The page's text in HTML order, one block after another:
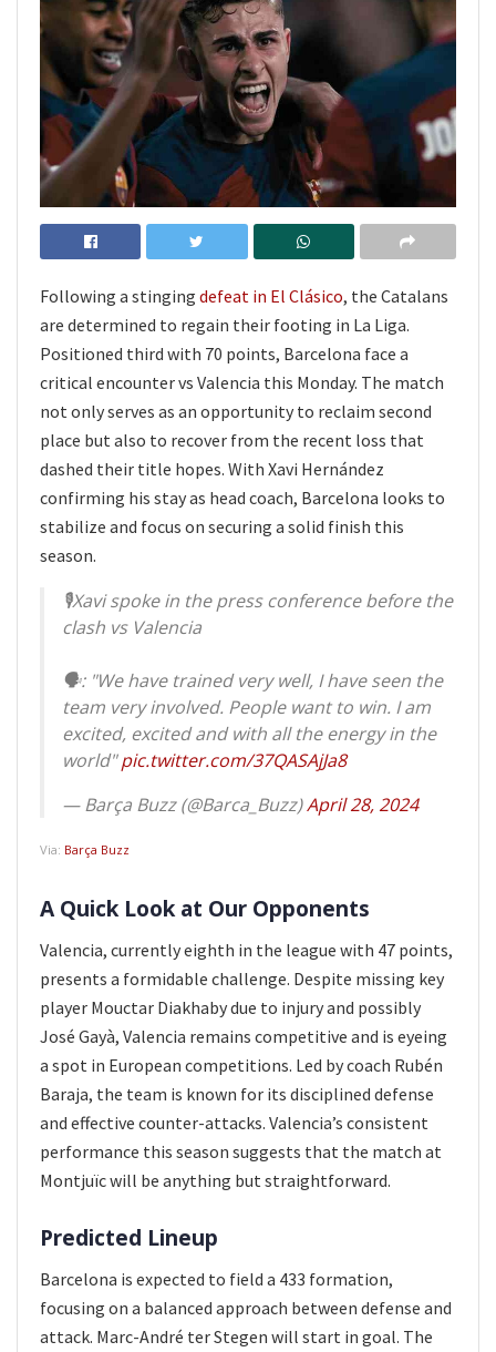
Following a stinging defeat in El Clásico, the Catalans
are determined to regain their footing in La Liga.
Positioned third with 70 points, Barcelona face a
critical encounter vs Valencia this Monday. The match
not only serves as an opportunity to reclaim second
place but also to recover from the recent loss that
dashed their title hopes. With Xavi Hernández
confirming his stay as head coach, Barcelona looks to
stabilize and focus on securing a solid finish this
season.
🎙️Xavi spoke in the press conference before the
clash vs Valencia
🗣️: "We have trained very well, I have seen the
team very involved. People want to win. I am
excited, excited and with all the energy in the
world"pic.twitter.com/37QASAjJa8
— Barça Buzz (@Barca_Buzz)April 28, 2024
Via: Barça Buzz
A Quick Look at Our Opponents
Valencia, currently eighth in the league with 47 points,
presents a formidable challenge. Despite missing key
player Mouctar Diakhaby due to injury and possibly
José Gayà, Valencia remains competitive and is eyeing
a spot in European competitions. Led by coach Rubén
Baraja, the team is known for its disciplined defense
and effective counter-attacks. Valencia’s consistent
performance this season suggests that the match at
Montjuïc will be anything but straightforward.
Predicted Lineup
Barcelona is expected to field a 433 formation,
focusing on a balanced approach between defense and
attack. Marc-André ter Stegen will start in goal. The